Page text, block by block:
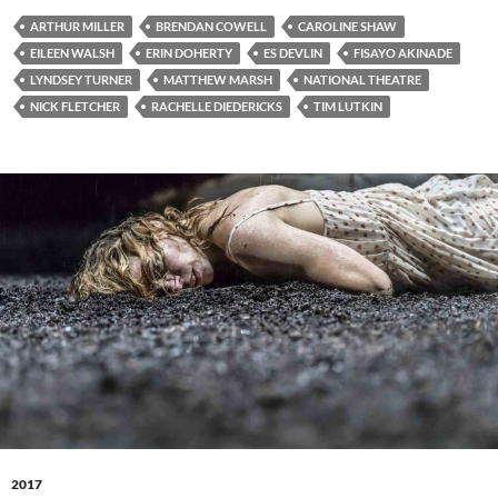
ARTHUR MILLER BRENDAN COWELL
CAROLINE SHAW
EILEEN WALSH
ERIN DOHERTY ES DEVLIN
FISAYO AKINADE
LYNDSEY TURNER
MATTHEW MARSH
NATIONAL THEATRE
NICK FLETCHER
RACHELLE DIEDERICKS TIM LUTKIN
2017